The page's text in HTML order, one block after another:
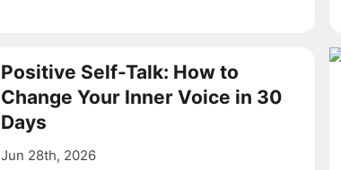
Positive Self-Talk: How to
Change Your Inner Voice in 30
Days
Jun 28th, 2026